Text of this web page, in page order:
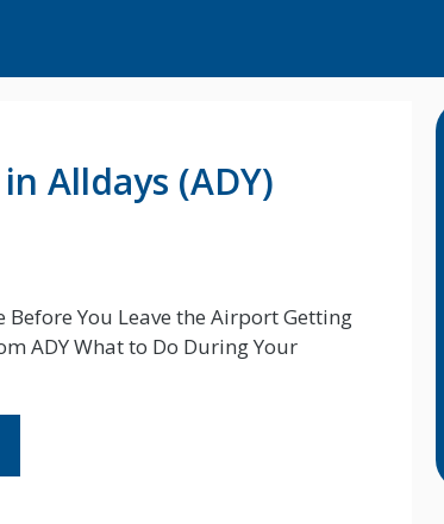
Alldays (ADY)
Before You Leave the Airport Getting
ADY What to Do During Your